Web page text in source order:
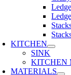
KITCHEN
SINK
KITCHEN
MATERIALS